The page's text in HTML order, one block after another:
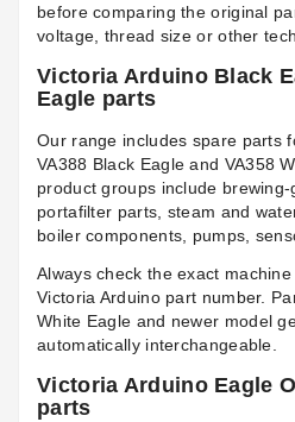
before comparing the original
voltage, thread size or other
Victoria Arduino Black
Eagle parts
Our range includes spare parts
VA388 Black Eagle and VA358
product groups include
portafilter parts, steam and
boiler components, pumps,
Always check the exact
Victoria Arduino part number.
White Eagle and newer model
automatically interchangeable.
Victoria Arduino Eagle
parts